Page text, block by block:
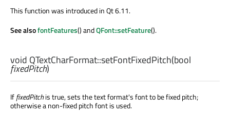
This function was introduced in Qt 6.11.
See alsofontFeatures() andQFont::setFeature().
void QTextCharFormat::setFontFixedPitch(bool
fixedPitch)
IffixedPitchis true, sets the text format's font to be fixed pitch;
otherwise a non-fixed pitch font is used.